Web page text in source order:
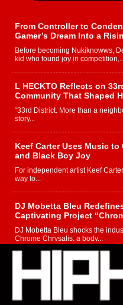
From Controller to
Gamer’s Dream Into a
Before becoming Nukiknowws,
kid who found joy in
L HECKTO Reflects on
Community That Shaped
“33rd District. More than a
story...
Keef Carter Uses Music
and Black Boy Joy
For independent artist Keef
way to...
DJ Mobetta Bleu
Captivating Project
DJ Mobetta Bleu shocks the
Chrome Chrysalis, a body...
Michael M Jeni Returns
Charged New Single
Rapidly evolving Afro R&B
strain of Afrobeats, one...